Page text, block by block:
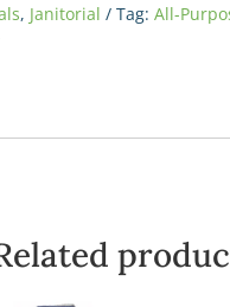
, Janitorial Tag:All-